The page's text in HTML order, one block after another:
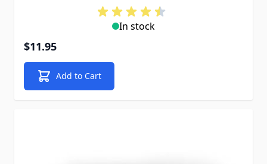
In stock
$11.95
Add to Cart